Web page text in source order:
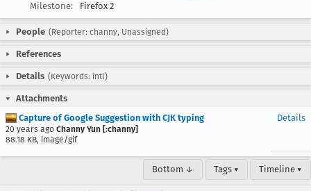
Milestone:
Firefox 2
People (Reporter: channy, Unassigned)
References
Details (Keywords: intl)
Attachments
Capture of Google Suggestion with CJK typing
20 years ago Channy Yun [:channy]
88.18 KB, image/gif
Details
Bottom ↓ Tags ▾ Timeline ▾